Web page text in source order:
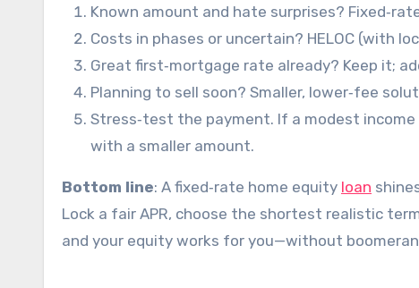
Known amount and hate surprises?
Costs in phases or uncertain? HELOC (with
Great first‑mortgage rate already? Keep it;
Planning to sell soon? Smaller, lower‑fee
Stress‑test the payment. If a modest
with a smaller amount.
Bottom line: A fixed‑rate home equity loan
Lock a fair APR, choose the shortest realistic
and your equity works for you—without